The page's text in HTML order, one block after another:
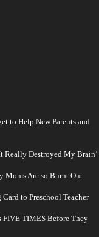
to Help New Parents and
Really Destroyed My Brain’
Moms Are so Burnt Out
to Preschool Teacher
FIVE TIMES Before They